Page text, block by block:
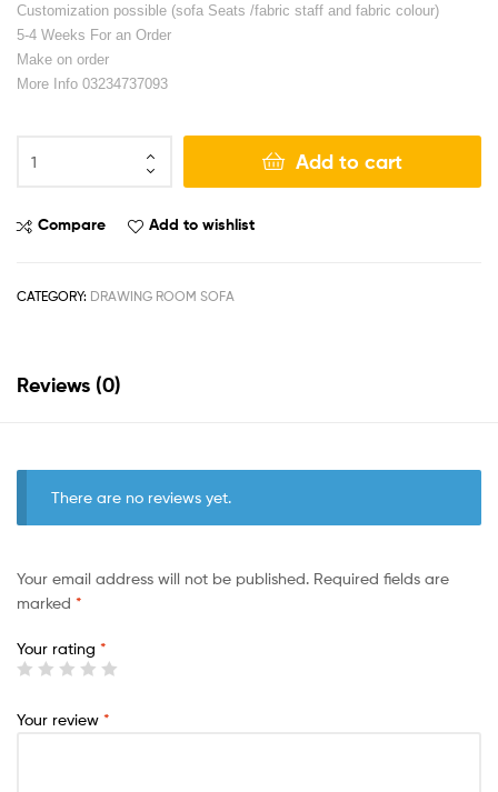
Customization possible (sofa Seats /fabric staff and fabric colour)
5-4 Weeks For an Order
Make on order
More Info 03234737093
Add to cart
Compare Add to wishlist
CATEGORY: DRAWING ROOM SOFA
Reviews (0)
There are no reviews yet.
Your email address will not be published. Required fields are
marked *
Your rating *
Your review *